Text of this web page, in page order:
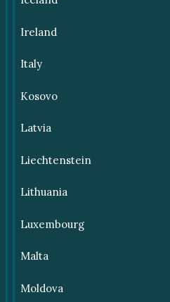
Ireland
Italy
Kosovo
Latvia
Liechtenstein
Lithuania
Luxembourg
Malta
Moldova